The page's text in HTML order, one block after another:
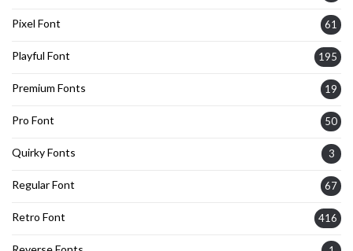
Pixel Font 61
Playful Font 195
Premium Fonts 19
Pro Font 50
Quirky Fonts 3
Regular Font 67
Retro Font 416